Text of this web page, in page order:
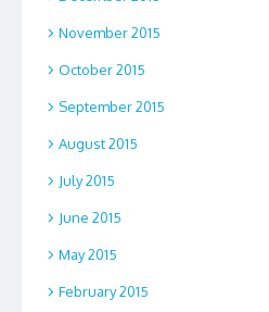
November 2015
October 2015
September 2015
August 2015
July 2015
June 2015
May 2015
February 2015